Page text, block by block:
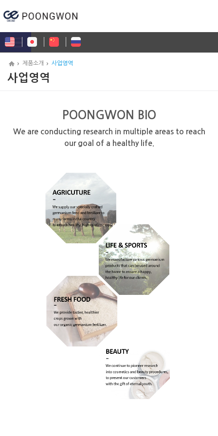
제품소개 사업영역
사업영역
POONGWON BIO
We are conducting research in multiple areas to reach
our goal of a healthy life.